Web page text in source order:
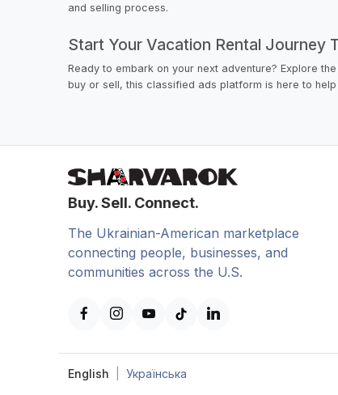
and selling process.
Start Your Vacation Rental Journey
Ready to embark on your next adventure? Explore
buy or sell, this classified ads platform is here to
Buy. Sell. Connect.
The Ukrainian-American marketplace
connecting people, businesses, and
communities across the U.S.
English Українська